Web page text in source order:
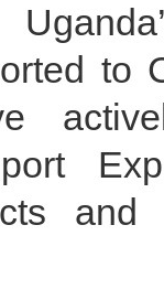
to